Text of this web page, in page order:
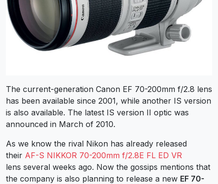
The current-generation Canon EF 70-200mm f/2.8 lens
has been available since 2001, while another IS version
is also available. The latest IS version II optic was
announced in March of 2010.
As we know the rival Nikon has already released
their AF-S NIKKOR 70-200mm f/2.8E FL ED VR
lens several weeks ago. Now the gossips mentions that
the company is also planning to release a new EF 70-